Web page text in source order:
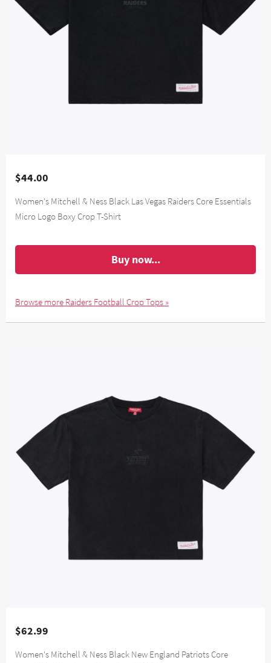
$44.00
Women's Mitchell & Ness Black Las Vegas Raiders Core Essentials
Micro Logo Boxy Crop T-Shirt
Buy now...
Browse more Raiders Football Crop Tops »
$62.99
Women's Mitchell & Ness Black New England Patriots Core